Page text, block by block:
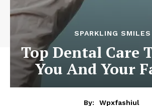
SPARKLING SMILES
Top Dental Care
You And Your
By:
Wpxfashiul